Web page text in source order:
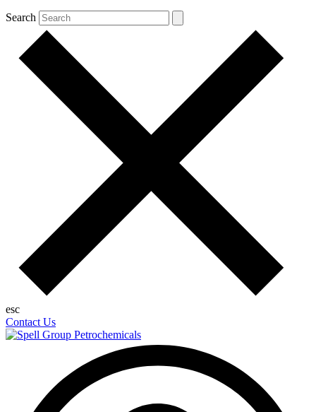
Search
esc
Contact Us